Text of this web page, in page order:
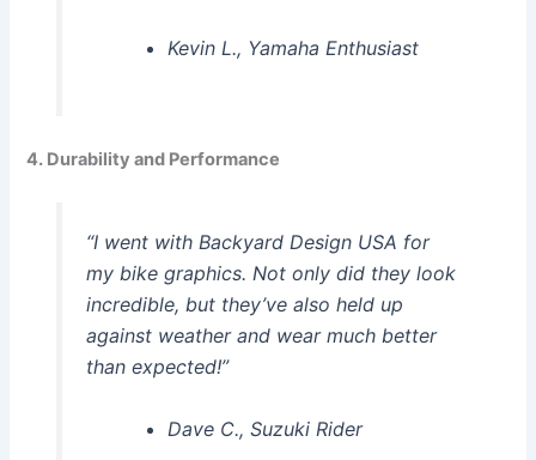
Kevin L., Yamaha Enthusiast
4. Durability and Performance
“I went with Backyard Design USA for
my bike graphics. Not only did they look
incredible, but they’ve also held up
against weather and wear much better
than expected!”
Dave C., Suzuki Rider